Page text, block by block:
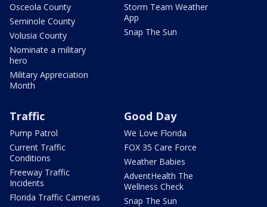
Osceola County
Seminole County
Volusia County
Nominate a military
hero
Military Appreciation
Month
Storm Team Weather
App
Snap The Sun
Traffic
Pump Patrol
Current Traffic
Conditions
Freeway Traffic
Incidents
Florida Traffic Cameras
Good Day
We Love Florida
FOX 35 Care Force
Weather Babies
AdventHealth The
Wellness Check
Snap The Sun